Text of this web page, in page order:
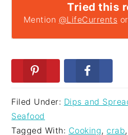
Tried this
Mention @LifeCurrents
Filed Under: Dips and
Seafood
Tagged With: Cooking, crab,